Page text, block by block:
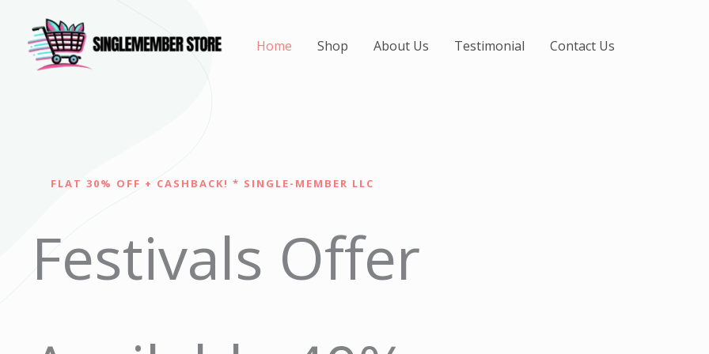
content
Home Shop About Us Testimonial Contact Us
FLAT 30% OFF + CASHBACK! * SINGLE-MEMBER LLC
Festivals Offer